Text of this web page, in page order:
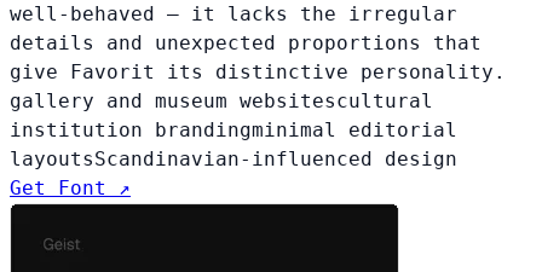
well-behaved — it lacks the irregular
details and unexpected proportions that
give Favorit its distinctive personality.
gallery and museum websitescultural
institution brandingminimal editorial
layoutsScandinavian-influenced design
Get Font ↗